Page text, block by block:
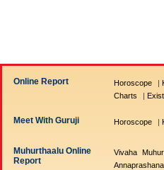
Online Report Horoscope |
Charts
|
Meet With Guruji Horoscope |
Muhurthaalu Online
Report
Vivaha
Annaprashana